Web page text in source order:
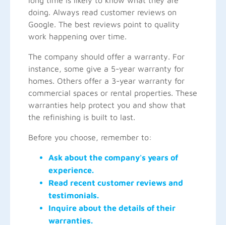
doing. Always read customer reviews on
Google. The best reviews point to quality
work happening over time.
The company should offer a warranty. For
instance, some give a 5-year warranty for
homes. Others offer a 3-year warranty for
commercial spaces or rental properties. These
warranties help protect you and show that
the refinishing is built to last.
Before you choose, remember to:
Ask about the company's years of
experience.
Read recent customer reviews and
testimonials.
Inquire about the details of their
warranties.